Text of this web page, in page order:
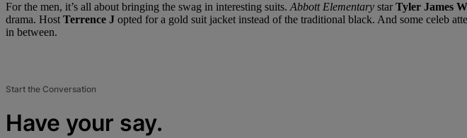
For the men, it’s all about bringing the swag in interesting suits. Abbott Elementary starTyler James
drama. Host Terrence J opted for a gold suit jacket instead of the traditional black. And some celeb
in between.
Start the Conversation
Have your say.